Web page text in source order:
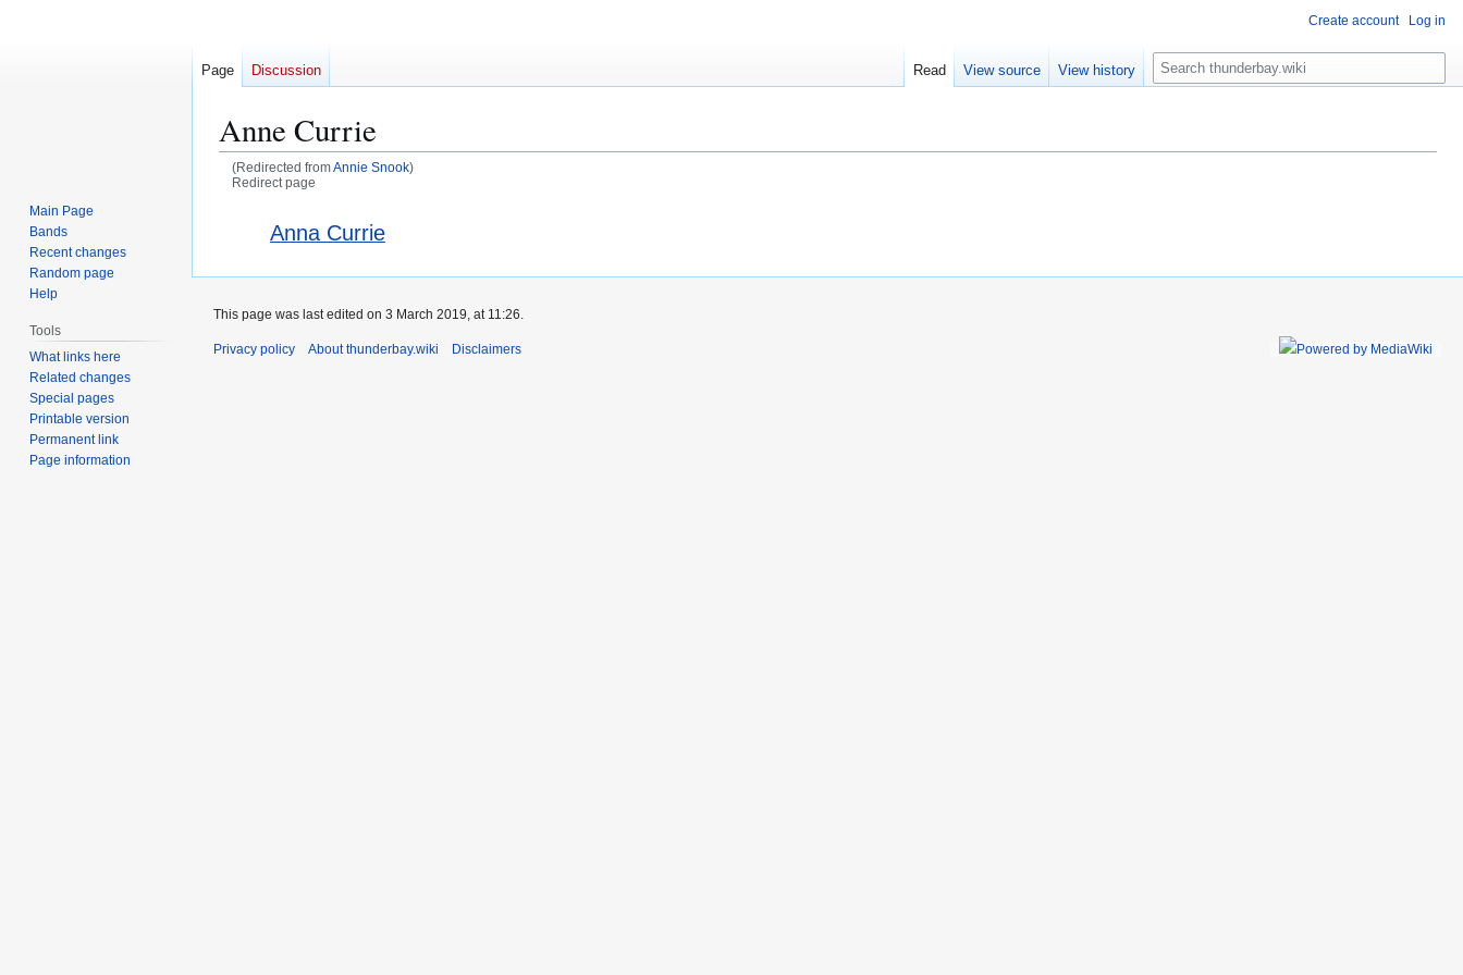
Anne Currie
(Redirected fromAnnie Snook)
Redirect page
Anna Currie
Create account Log in
Page Discussion Read View source View history
S
e
c
Main Page
Bands
Recent changes
Random page
Help
Tools
What links here
Related changes
Special pages
Printable version
Permanent link
Page information
This page was last edited on 3 March 2019, at 11:26.
Privacy policy About thunderbay.wiki Disclaimers